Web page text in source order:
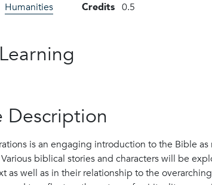
Humanities Credits 0.5
Description
is an engaging introduction to the Bible
biblical stories and characters will be
as well as in their relationship to the